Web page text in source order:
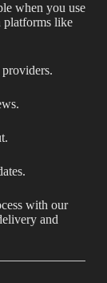
Online
when you use
platforms like
with our
and